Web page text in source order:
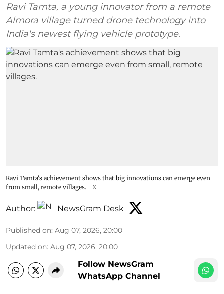
Ravi Tamta, a young innovator from a remote
Almora village turned drone technology into
India's newest flying vehicle prototype.
Ravi Tamta's achievement shows that big innovations can emerge even
from small, remote villages.
X
Author: NewsGram Desk
Published on: Aug 07, 2026, 20:00
Updated on: Aug 07, 2026, 20:00
Follow NewsGram
WhatsApp Channel